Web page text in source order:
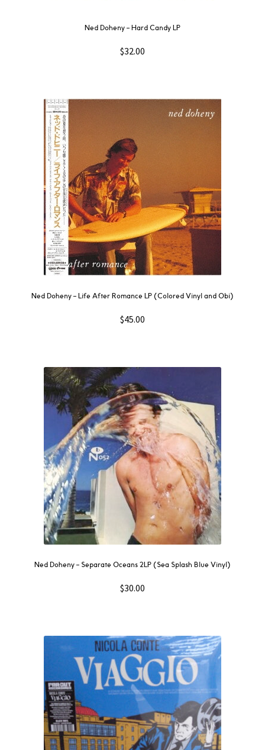
Ned Doheny – Hard Candy LP
$32.00
Ned Doheny – Life After Romance LP (Colored Vinyl and Obi)
$45.00
Ned Doheny – Separate Oceans 2LP (Sea Splash Blue Vinyl)
$30.00